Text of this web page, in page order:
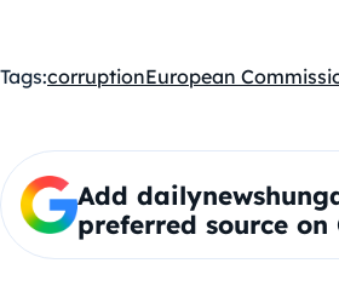
Tags:corruptionEuropean
Add
preferred source on